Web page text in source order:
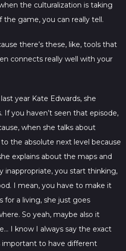
the culturalization is taking
game, you can really tell.
there’s these, like, tools that
connects really well with your
year Kate Edwards, she
you haven’t seen that episode,
when she talks about
the absolute next level because
explains about the maps and
inappropriate, you start thinking,
I mean, you have to make it
for a living, she just goes
So yeah, maybe also it
I know I always say the exact
important to have different